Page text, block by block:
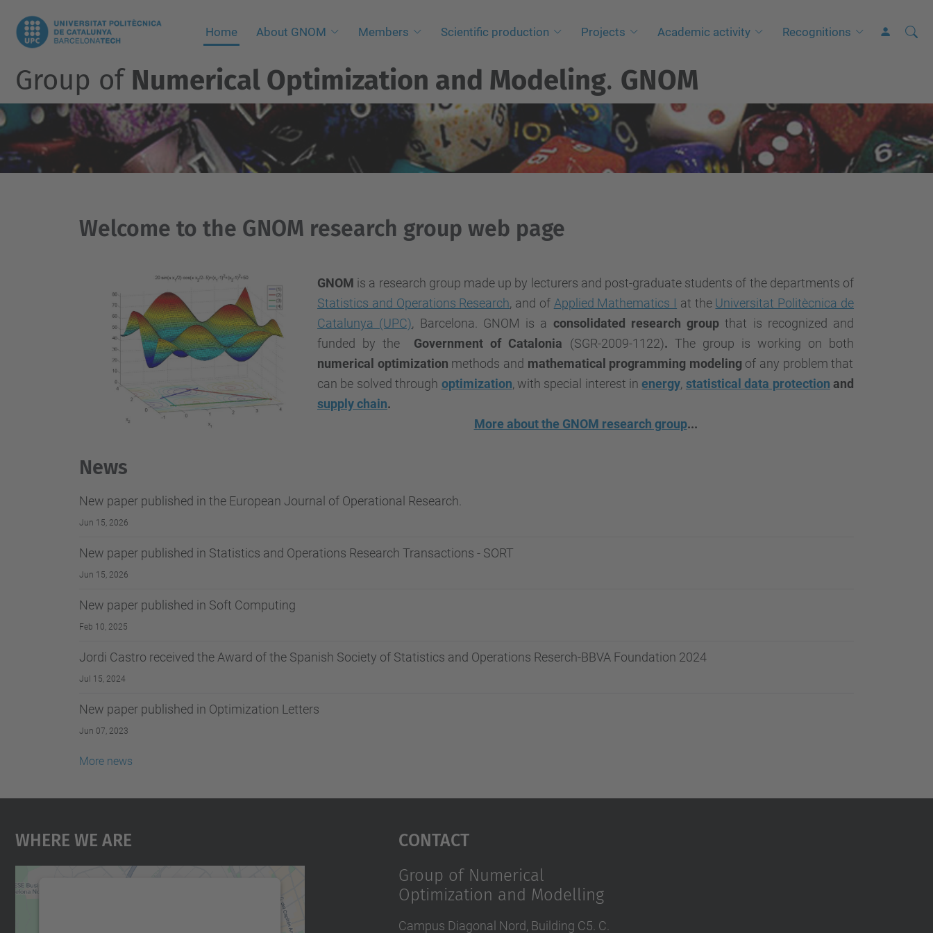
Home About GNOM Members Scientific production Projects Academic activity Recognitions
A
e
d
Group of Numerical Optimization and Modeling. GNOM
Welcome to the GNOM research group web page
GNOM is a research group made up by lecturers and post-graduate students of the departments of
Statistics and Operations Research, and of Applied Mathematics I at the Universitat Politècnica de
Catalunya (UPC), Barcelona. GNOM is a consolidated research group that is recognized and
funded by the
Government of Catalonia (SGR-2009-1122). The group is working on both
numerical optimization methods and mathematical programming modeling of any problem that
can be solved through optimization, with special interest inenergy, statistical data protection and
supply chain.
More about the GNOM research group...
News
New paper published in the European Journal of Operational Research.
Jun 15, 2026
New paper published in Statistics and Operations Research Transactions - SORT
Jun 15, 2026
New paper published in Soft Computing
Feb 10, 2025
Jordi Castro received the Award of the Spanish Society of Statistics and Operations Reserch-BBVA Foundation 2024
Jul 15, 2024
New paper published in Optimization Letters
Jun 07, 2023
More news
Where We Are Contact
Group of Numerical
Optimization and Modelling
Campus Diagonal Nord, Building C5. C.